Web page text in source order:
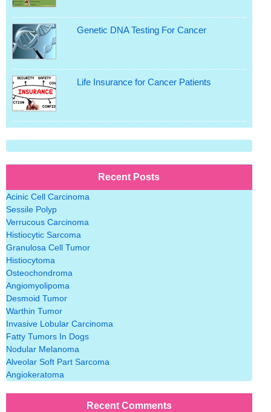
Genetic DNA Testing For Cancer
Life Insurance for Cancer Patients
Recent Posts
Acinic Cell Carcinoma
Sessile Polyp
Verrucous Carcinoma
Histiocytic Sarcoma
Granulosa Cell Tumor
Histiocytoma
Osteochondroma
Angiomyolipoma
Desmoid Tumor
Warthin Tumor
Invasive Lobular Carcinoma
Fatty Tumors In Dogs
Nodular Melanoma
Alveolar Soft Part Sarcoma
Angiokeratoma
Recent Comments